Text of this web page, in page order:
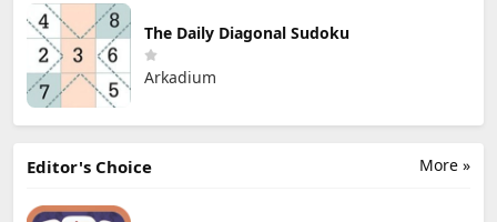
The Daily Diagonal Sudoku
Arkadium
More »
Editor's Choice